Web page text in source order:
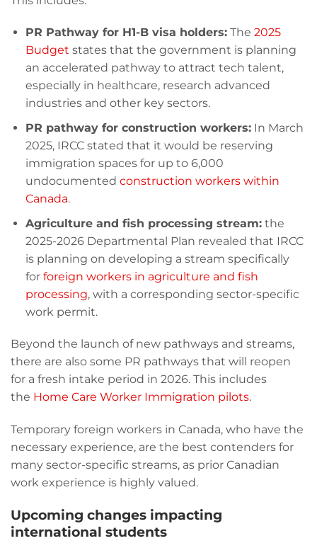
PR Pathway for H1-B visa holders:The 2025
Budget states that the government is planning
an accelerated pathway to attract tech talent,
especially in healthcare, research advanced
industries and other key sectors.
PR pathway for construction workers:In March
2025, IRCC stated that it would be reserving
immigration spaces for up to 6,000
undocumented construction workers within
Canada.
Agriculture and fish processing stream:the
2025-2026 Departmental Plan revealed that IRCC
is planning on developing a stream specifically
for foreign workers in agriculture and fish
processing, with a corresponding sector-specific
work permit.
Beyond the launch of new pathways and streams,
there are also some PR pathways that will reopen
for a fresh intake period in 2026. This includes
the Home Care Worker Immigration pilots.
Temporary foreign workers in Canada, who have the
necessary experience, are the best contenders for
many sector-specific streams, as prior Canadian
work experience is highly valued.
Upcoming changes impacting
international students